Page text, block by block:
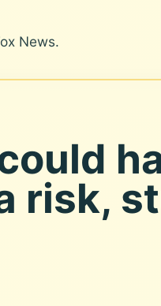
News.
risk,